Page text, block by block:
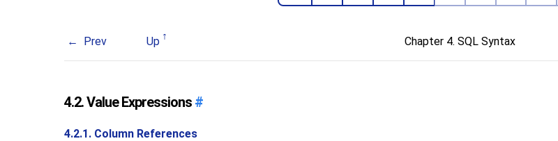
Prev Up Chapter 4. SQL Syntax
4.2. Value Expressions #
4.2.1. Column References